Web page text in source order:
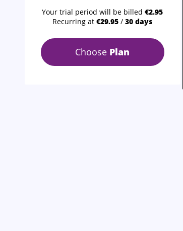
Your trial period will be billed€2.95
Recurring at€29.95 /30 days
Choose Plan